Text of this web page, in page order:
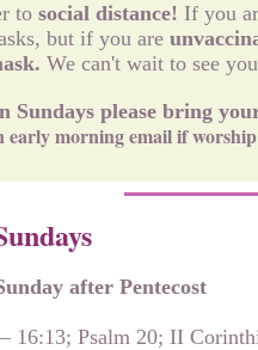
to social distance! If you
but if you are
We can't wait to see
Sundays please bring
early morning email if
after Pentecost
16:13; Psalm 20; II